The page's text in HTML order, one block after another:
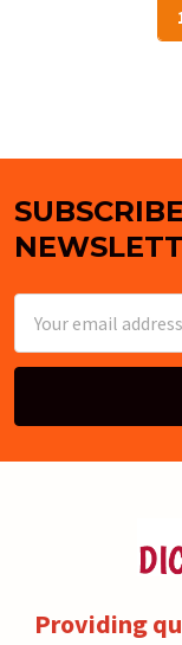
Footer
Address
Providing